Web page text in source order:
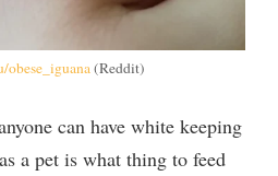
obese_iguana(Reddit)
can have white keeping
a pet is what thing to feed